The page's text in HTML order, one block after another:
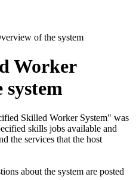
of the system
Worker
Skilled Worker System" was
skills jobs available and
the services that the host
about the system are posted